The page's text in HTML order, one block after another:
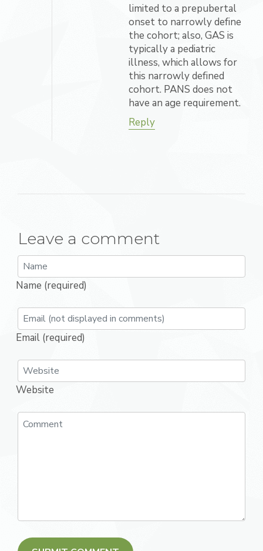
limited to a prepubertal
onset to narrowly define
the cohort; also, GAS is
typically a pediatric
illness, which allows for
this narrowly defined
cohort. PANS does not
have an age requirement.
Reply
Leave a comment
Name (required)
Email (required)
Website